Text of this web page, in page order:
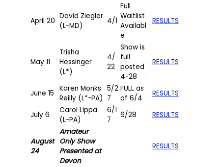
April 20
David Ziegler
(L-MD)
4/1
Full
Waitlist
Availabl
e
RESULTS
May 11
Trisha
Hessinger
(L*)
4/
22
Show is
full
posted
4-28
RESULTS
June 15
Karen Monks
Reilly (L*-PA)
5/2
7
FULL as
of 6/4
RESULTS
July 6
Carol Lippa
(L-PA)
6/1
7
6/28 RESULTS
August
24
Amateur
Only Show
Presented at
Devon
RESULTS